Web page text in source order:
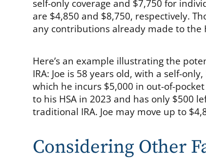
self-only coverage and $7,750 for
are $4,850 and $8,750, respectively.
any contributions already made to the
Here’s an example illustrating the
IRA: Joe is 58 years old, with a self-
which he incurs $5,000 in out-of-
to his HSA in 2023 and has only $500
traditional IRA. Joe may move up to
Considering Other